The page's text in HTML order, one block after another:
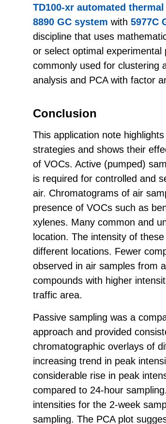
TD100-xr automated
8890 GC system with 5977C
discipline that uses
or select optimal
commonly used for clustering
analysis and PCA with factor
Conclusion
This application note
strategies and shows their
of VOCs. Active (pumped)
is required for controlled and
air. Chromatograms of air
presence of VOCs such as
xylenes. Many common and
location. The intensity of
different locations. Fewer
observed in air samples from
compounds with higher
traffic area.
Passive sampling was a
approach and provided
chromatographic overlays of
increasing trend in peak
considerable rise in peak
compared to 24-hour
intensities for the 2-week
sampling. The PCA plot